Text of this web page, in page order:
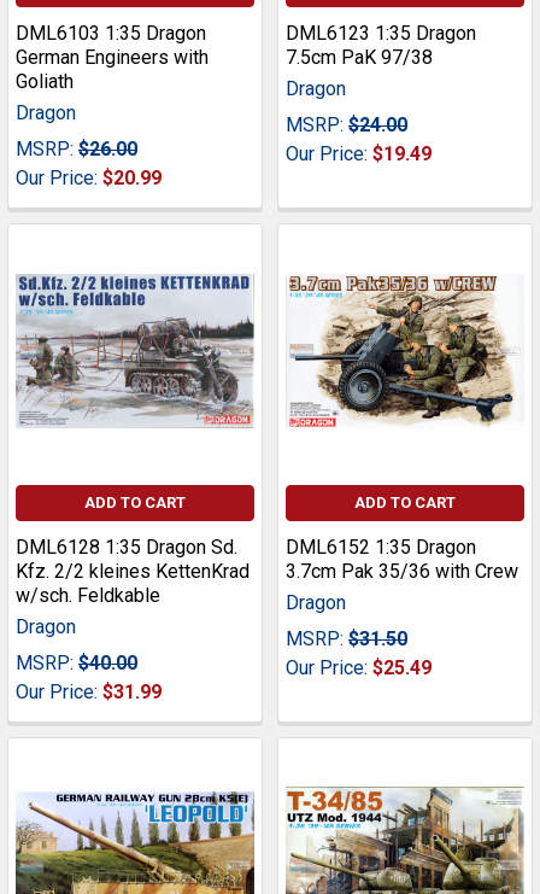
DML6103 1:35 Dragon
German Engineers with
Goliath
Dragon
MSRP: $26.00
Our Price: $20.99
DML6123 1:35 Dragon
7.5cm PaK 97/38
Dragon
MSRP: $24.00
Our Price: $19.49
ADD TO CART
DML6128 1:35 Dragon Sd.
Kfz. 2/2 kleines KettenKrad
w/sch. Feldkable
Dragon
MSRP: $40.00
Our Price: $31.99
ADD TO CART
DML6152 1:35 Dragon
3.7cm Pak 35/36 with Crew
Dragon
MSRP: $31.50
Our Price: $25.49